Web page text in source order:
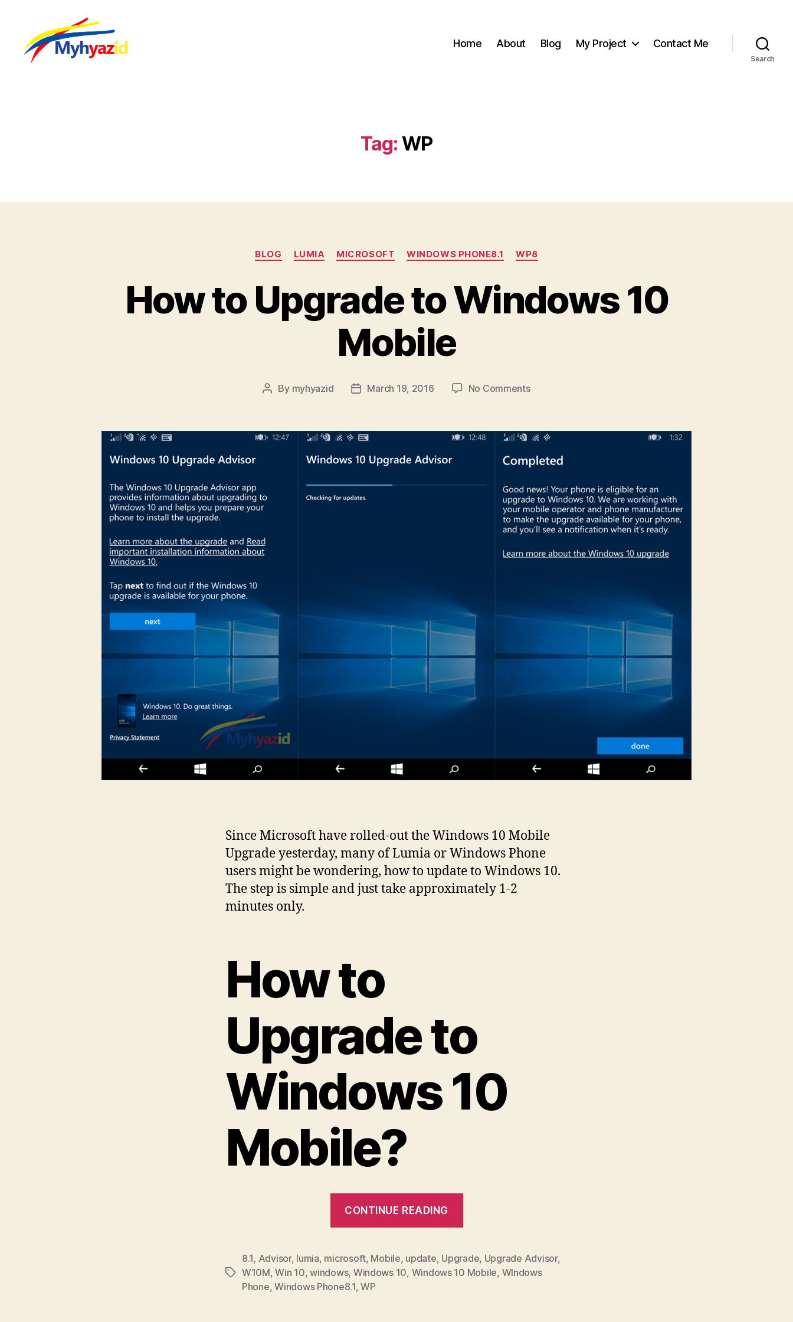
Home About Blog My Project Contact Me
Search
Tag: WP
Categories
BLOG LUMIA MICROSOFT WINDOWS PHONE8.1 WP8
How to Upgrade to Windows 10
Mobile
Post
By myhyazid
PostMarch 19, 2016 No Commentson
Upgrade
to
Windows
Mobile
Since Microsoft have rolled-out the Windows 10 Mobile
Upgrade yesterday, many of Lumia or Windows Phone
users might be wondering, how to update to Windows 10.
The step is simple and just take approximately 1-2
minutes only.
How to
Upgrade to
Windows 10
Mobile?
CONTINUE READING
to
Windows
Tags
8.1, Advisor, lumia, microsoft, Mobile, update, Upgrade, Upgrade Advisor,
W10M,Win 10,windows, Windows 10, Windows 10 Mobile, WIndows
Phone,Windows Phone8.1,WP